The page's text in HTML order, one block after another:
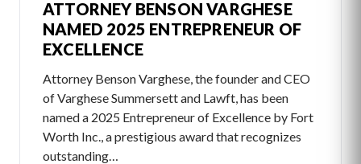
ATTORNEY BENSON VARGHESE
NAMED 2025 ENTREPRENEUR OF
EXCELLENCE
Attorney Benson Varghese, the founder and CEO
of Varghese Summersett and Lawft, has been
named a 2025 Entrepreneur of Excellence by Fort
Worth Inc., a prestigious award that recognizes
outstanding…